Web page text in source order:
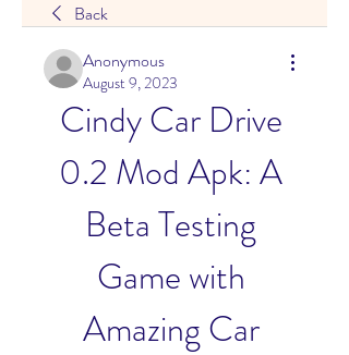
Back
Anonymous
August 9, 2023
Cindy Car Drive
0.2 Mod Apk: A
Beta Testing
Game with
Amazing Car